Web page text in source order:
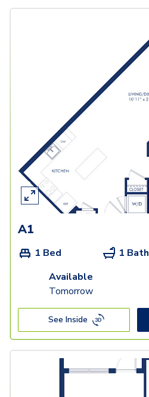
A1
1 Bed 1 Bath
Available
Tomorrow
See Inside